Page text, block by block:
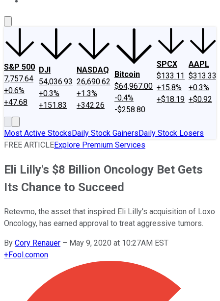
S&P 500
7,757.64
+0.6%
+47.68
DJI
54,036.93
+0.3%
+151.83
NASDAQ
26,690.62
+1.3%
+342.26
Bitcoin
$64,967.00
-0.4%
-$258.80
SPCX
$133.11
+15.8%
+$18.19
AAPL
$313.33
+0.3%
+$0.92
Most Active StocksDaily Stock GainersDaily Stock Losers
FREE ARTICLEExplore Premium Services
Eli Lilly's $8 Billion Oncology Bet Gets
Its Chance to Succeed
Retevmo, the asset that inspired Eli Lilly's acquisition of Loxo
Oncology, has earned approval to treat aggressive tumors.
By Cory Renauer – May 9, 2020 at 10:27AM EST
+Fool.comon